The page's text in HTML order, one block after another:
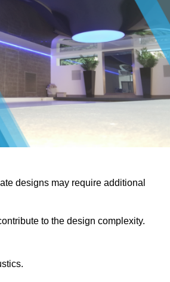
designs may require additional
to the design complexity.